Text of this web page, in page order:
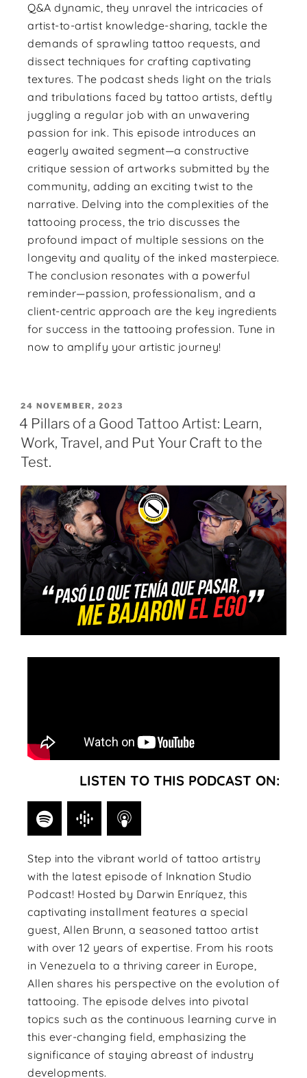
Q&A dynamic, they unravel the intricacies of
artist-to-artist knowledge-sharing, tackle the
demands of sprawling tattoo requests, and
dissect techniques for crafting captivating
textures. The podcast sheds light on the trials
and tribulations faced by tattoo artists, deftly
juggling a regular job with an unwavering
passion for ink. This episode introduces an
eagerly awaited segment—a constructive
critique session of artworks submitted by the
community, adding an exciting twist to the
narrative. Delving into the complexities of the
tattooing process, the trio discusses the
profound impact of multiple sessions on the
longevity and quality of the inked masterpiece.
The conclusion resonates with a powerful
reminder—passion, professionalism, and a
client-centric approach are the key ingredients
for success in the tattooing profession. Tune in
now to amplify your artistic journey!
24 NOVEMBER, 2023
4 Pillars of a Good Tattoo Artist: Learn,
Work, Travel, and Put Your Craft to the
Test.
LISTEN TO THIS PODCAST ON:
Step into the vibrant world of tattoo artistry
with the latest episode of Inknation Studio
Podcast! Hosted by Darwin Enríquez, this
captivating installment features a special
guest, Allen Brunn, a seasoned tattoo artist
with over 12 years of expertise. From his roots
in Venezuela to a thriving career in Europe,
Allen shares his perspective on the evolution of
tattooing. The episode delves into pivotal
topics such as the continuous learning curve in
this ever-changing field, emphasizing the
significance of staying abreast of industry
developments.